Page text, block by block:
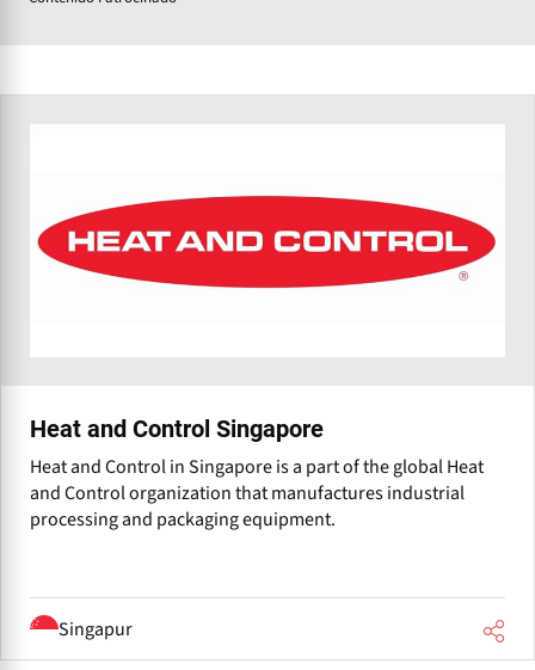
Heat and Control Singapore
Heat and Control in Singapore is a part of the global Heat
and Control organization that manufactures industrial
processing and packaging equipment.
Singapur